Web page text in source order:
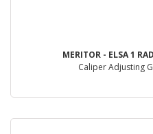
MERITOR - ELSA 1
Caliper Adjusting